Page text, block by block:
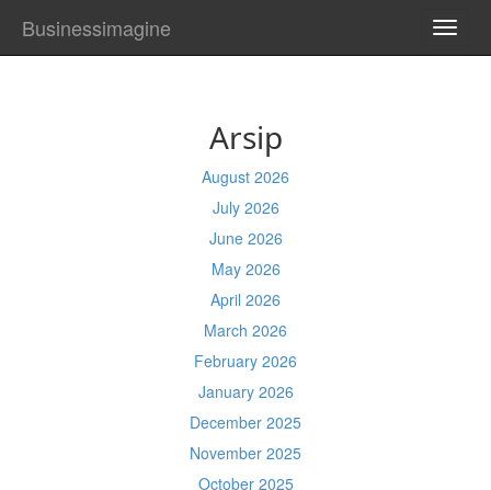
Businessimagine
Arsip
August 2026
July 2026
June 2026
May 2026
April 2026
March 2026
February 2026
January 2026
December 2025
November 2025
October 2025